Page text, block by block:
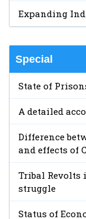
Expanding
Special
State of
A detailed
Difference
and effects of
Tribal Revolts
struggle
Status of